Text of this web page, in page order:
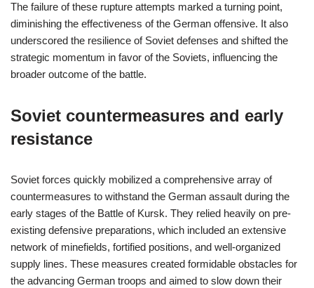
The failure of these rupture attempts marked a turning point,
diminishing the effectiveness of the German offensive. It also
underscored the resilience of Soviet defenses and shifted the
strategic momentum in favor of the Soviets, influencing the
broader outcome of the battle.
Soviet countermeasures and early
resistance
Soviet forces quickly mobilized a comprehensive array of
countermeasures to withstand the German assault during the
early stages of the Battle of Kursk. They relied heavily on pre-
existing defensive preparations, which included an extensive
network of minefields, fortified positions, and well-organized
supply lines. These measures created formidable obstacles for
the advancing German troops and aimed to slow down their